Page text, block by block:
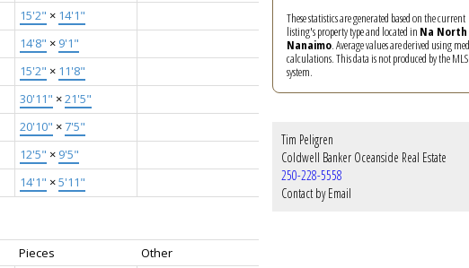
15'2" × 14'1"
14'8" × 9'1"
15'2" × 11'8"
30'11" ×21'5"
20'10" ×7'5"
12'5" × 9'5"
14'1" ×5'11"
Pieces
Other
These statistics are generated based on the current
listing's property type and located in Na North
Nanaimo. Average values are derived using
calculations. This data is not produced by the
system.
Tim Peligren
Coldwell Banker Oceanside Real Estate
250-228-5558
Contact by Email